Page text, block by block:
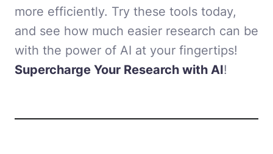
more efficiently. Try these tools today,
and see how much easier research can be
with the power of AI at your fingertips!
Supercharge Your Research with AI!